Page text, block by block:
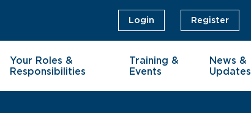
Login Register
Your Roles &
Responsibilities
Training &
Events
News &
Updates